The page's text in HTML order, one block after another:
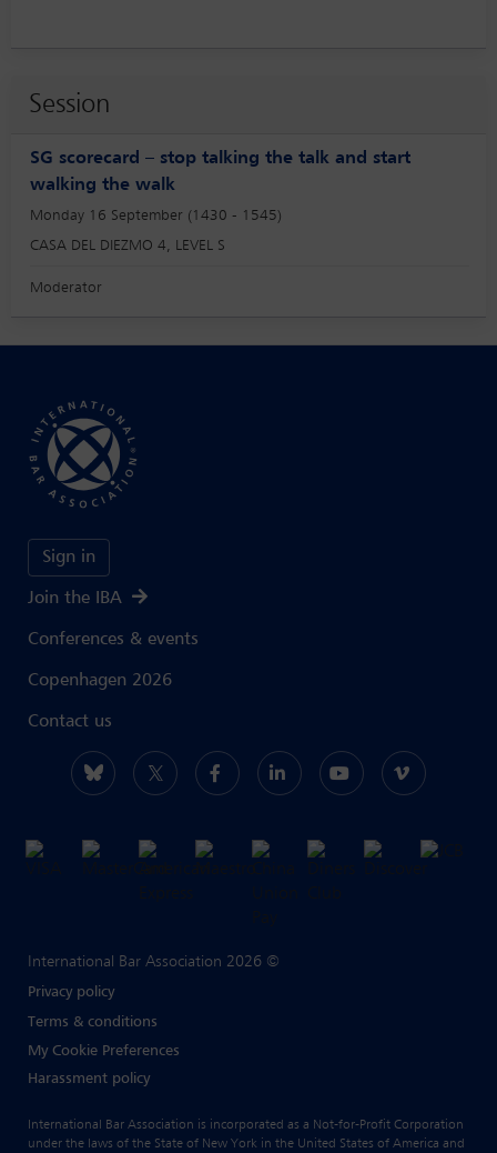
Session
SG scorecard – stop talking the talk and start
walking the walk
Monday 16 September (1430 - 1545)
CASA DEL DIEZMO 4, LEVEL S
Moderator
Sign in
Join the IBA
Conferences & events
Copenhagen 2026
Contact us
International Bar Association 2026 ©
Privacy policy
Terms & conditions
My Cookie Preferences
Harassment policy
International Bar Association is incorporated as a Not-for-Profit Corporation
under the laws of the State of New York in the United States of America and